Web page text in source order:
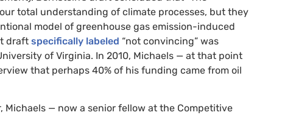
total understanding of climate processes, but they
model of greenhouse gas emission-induced
draft specifically labeled “not convincing” was
of Virginia. In 2010, Michaels — at that point
that perhaps 40% of his funding came from oil
Michaels — now a senior fellow at the Competitive